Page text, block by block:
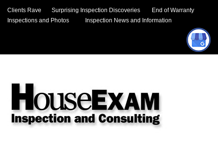
Clients Rave Surprising Inspection Discoveries End of Warranty
Inspections and Photos
Inspection News and Information